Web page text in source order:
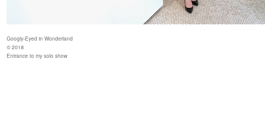
Googly-Eyed in Wonderland
© 2018
Entrance to my solo show